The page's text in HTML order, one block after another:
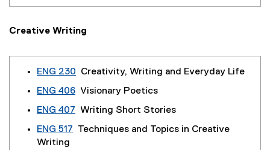
Creative Writing
ENG 230 Creativity, Writing and Everyday Life
ENG 406 Visionary Poetics
ENG 407 Writing Short Stories
ENG 517 Techniques and Topics in Creative
Writing